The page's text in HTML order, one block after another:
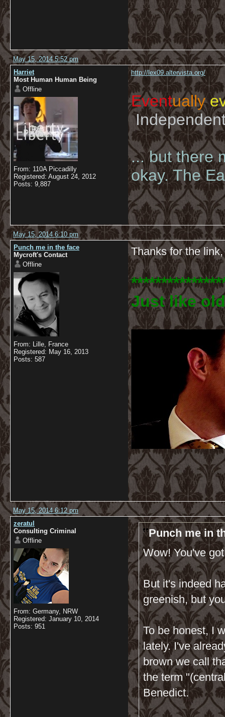
May 15, 2014 5:52 pm
Harriet
Most Human Human Being
Offline
From: 110A Piccadilly
Registered: August 24, 2012
Posts: 9,887
http://lex09.altervista.org/
Eventually
... but there
okay. The
May 15, 2014 6:10 pm
Punch me in the face
Mycroft's Contact
Offline
From: Lille, France
Registered: May 16, 2013
Posts: 587
Thanks for the
Just like
May 15, 2014 6:12 pm
zeratul
Consulting Criminal
Offline
From: Germany, NRW
Registered: January 10, 2014
Posts: 951
Punch me in
Wow! You've
But it's indeed
greenish, but
To be honest, I
lately. I've
brown we call
the term
Benedict.